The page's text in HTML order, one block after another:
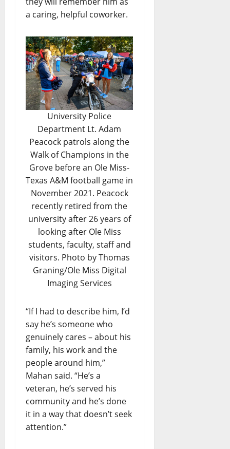
a caring, helpful coworker.
University Police
Department Lt. Adam
Peacock patrols along the
Walk of Champions in the
Grove before an Ole Miss-
Texas A&M football game in
November 2021. Peacock
recently retired from the
university after 26 years of
looking after Ole Miss
students, faculty, staff and
visitors. Photo by Thomas
Graning/Ole Miss Digital
Imaging Services
“If I had to describe him, I’d
say he’s someone who
genuinely cares – about his
family, his work and the
people around him,”
Mahan said. “He’s a
veteran, he’s served his
community and he’s done
it in a way that doesn’t seek
attention.”